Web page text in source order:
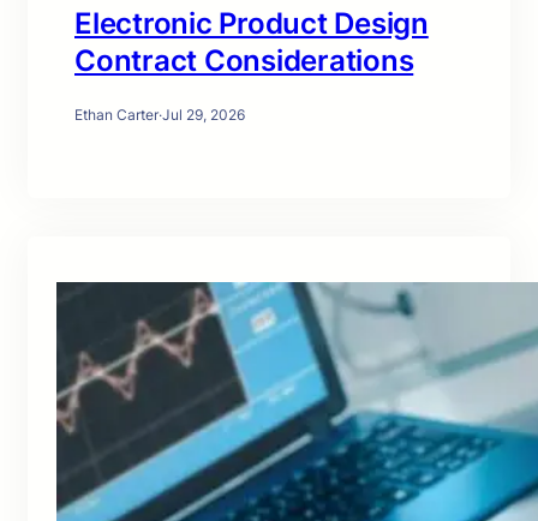
Electronic Product Design
Contract Considerations
Ethan Carter·Jul 29, 2026